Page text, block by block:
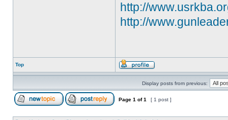
http://
http://
Top
Display posts from previous:
Page 1 of1 [ 1 post ]